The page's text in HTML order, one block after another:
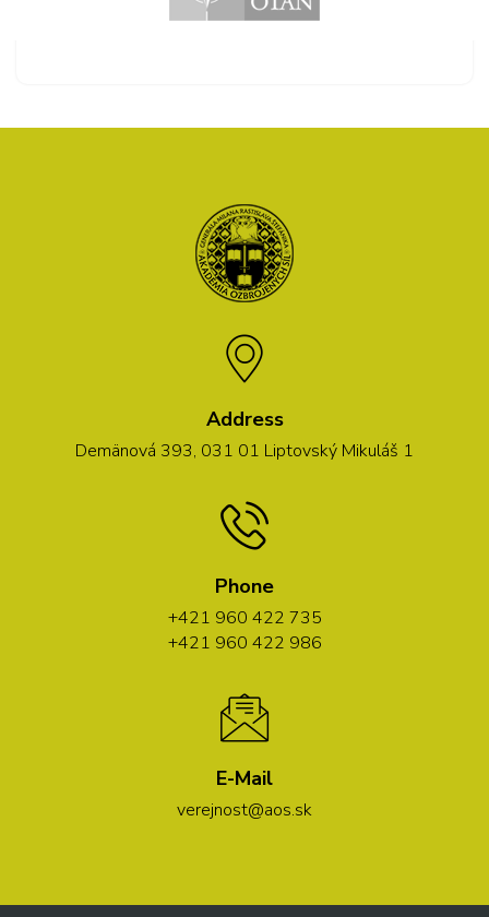
Address
Demänová 393, 031 01 Liptovský Mikuláš 1
Phone
+421 960 422 735
+421 960 422 986
E-Mail
verejnost@aos.sk